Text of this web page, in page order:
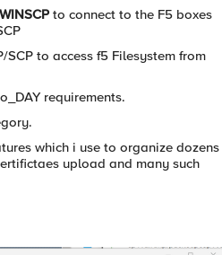
WINSCP to connect to the F5 boxes
to access f5 Filesystem from
requirements.
which i use to organize dozens
upload and many such